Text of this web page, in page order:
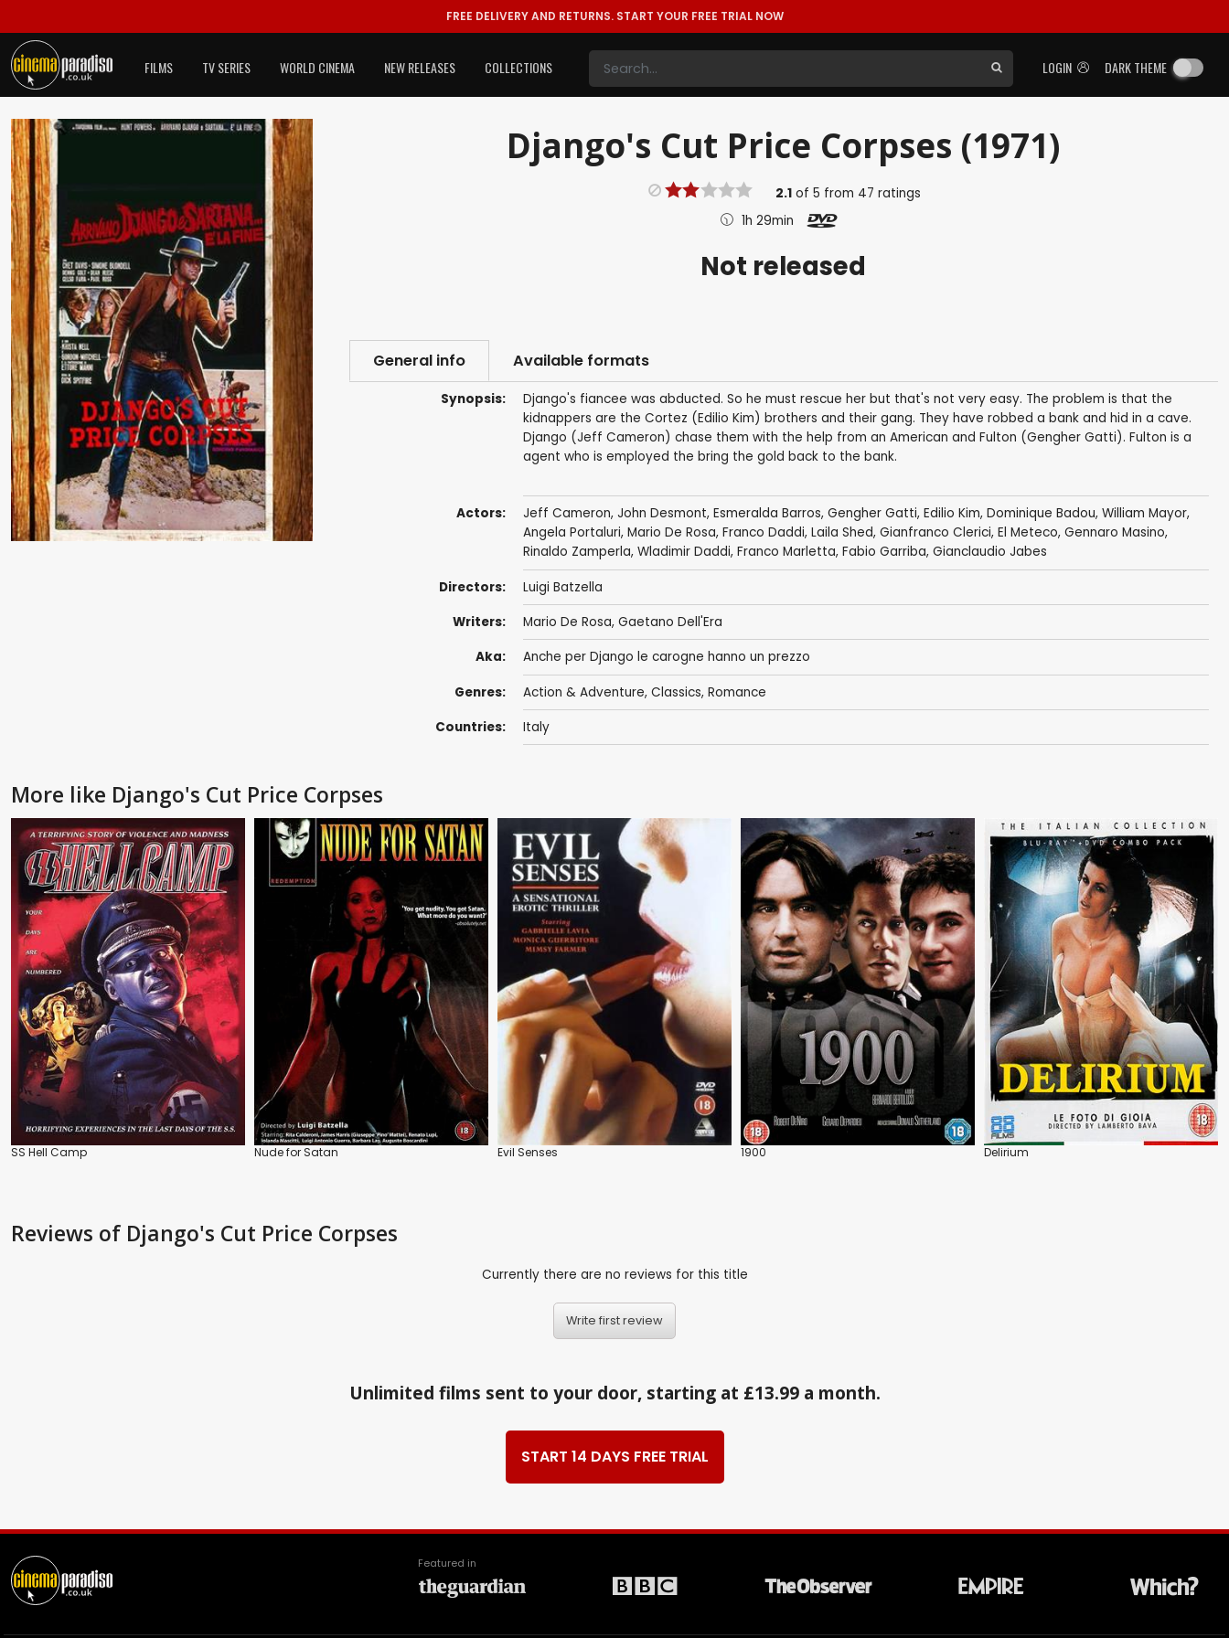
FREE DELIVERY AND RETURNS. START YOUR FREE TRIAL NOW
LOGIN DARK THEME
FILMS TV SERIES WORLD CINEMA NEW RELEASES COLLECTIONS
Django's Cut Price Corpses (1971)
2.1of 5 from 47 ratings
1h 29min
Not released
General info Available formats
Synopsis:
Django's fiancee was abducted. So he must rescue her but that's not very easy. The problem is that the
kidnappers are the Cortez (Edilio Kim) brothers and their gang. They have robbed a bank and hid in a cave.
Django (Jeff Cameron) chase them with the help from an American and Fulton (Gengher Gatti). Fulton is a
agent who is employed the bring the gold back to the bank.
Actors: Jeff Cameron, John Desmont, Esmeralda Barros, Gengher Gatti, Edilio Kim, Dominique Badou, William Mayor,
Angela Portaluri, Mario De Rosa, Franco Daddi, Laila Shed, Gianfranco Clerici, El Meteco, Gennaro Masino,
Rinaldo Zamperla, Wladimir Daddi, Franco Marletta, Fabio Garriba, Gianclaudio Jabes
Directors: Luigi Batzella
Writers: Mario De Rosa, Gaetano Dell'Era
Aka: Anche per Django le carogne hanno un prezzo
Genres: Action & Adventure, Classics, Romance
Countries: Italy
More like Django's Cut Price Corpses
SS Hell Camp Nude for Satan Evil Senses 1900 Delirium
Reviews of Django's Cut Price Corpses
Currently there are no reviews for this title
Write first review
Unlimited films sent to your door, starting at £13.99 a month.
START 14 DAYS FREE TRIAL
Featured in